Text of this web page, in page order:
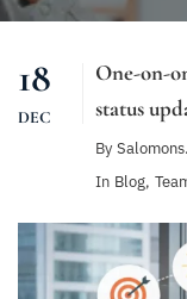
18
DEC
One-on-
status
By
In Blog,